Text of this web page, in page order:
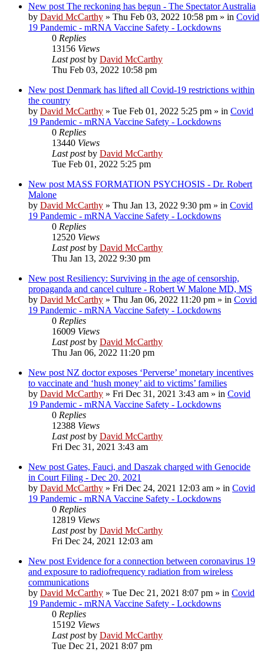
New post The reckoning has begun - The Spectator Australia
by David McCarthy » Thu Feb 03, 2022 10:58 pm » in Covid
19 Pandemic - mRNA Vaccine Safety - Lockdowns
0 Replies
13156 Views
Last postby David McCarthy
Thu Feb 03, 2022 10:58 pm
New post Denmark has lifted all Covid-19 restrictions within
the country
by David McCarthy » Tue Feb 01, 2022 5:25 pm » in Covid
19 Pandemic - mRNA Vaccine Safety - Lockdowns
0 Replies
13440 Views
Last postby David McCarthy
Tue Feb 01, 2022 5:25 pm
New post MASS FORMATION PSYCHOSIS - Dr. Robert
Malone
by David McCarthy » Thu Jan 13, 2022 9:30 pm » in Covid
19 Pandemic - mRNA Vaccine Safety - Lockdowns
0 Replies
12520 Views
Last postby David McCarthy
Thu Jan 13, 2022 9:30 pm
New post Resiliency: Surviving in the age of censorship,
propaganda and cancel culture - Robert W Malone MD, MS
by David McCarthy » Thu Jan 06, 2022 11:20 pm » in Covid
19 Pandemic - mRNA Vaccine Safety - Lockdowns
0 Replies
16009 Views
Last postby David McCarthy
Thu Jan 06, 2022 11:20 pm
New post NZ doctor exposes ‘Perverse’ monetary incentives
to vaccinate and ‘hush money’ aid to victims’ families
by David McCarthy » Fri Dec 31, 2021 3:43 am » in Covid
19 Pandemic - mRNA Vaccine Safety - Lockdowns
0 Replies
12388 Views
Last postby David McCarthy
Fri Dec 31, 2021 3:43 am
New post Gates, Fauci, and Daszak charged with Genocide
in Court Filing - Dec 20, 2021
by David McCarthy » Fri Dec 24, 2021 12:03 am » in Covid
19 Pandemic - mRNA Vaccine Safety - Lockdowns
0 Replies
12819 Views
Last postby David McCarthy
Fri Dec 24, 2021 12:03 am
New post Evidence for a connection between coronavirus 19
and exposure to radiofrequency radiation from wireless
communications
by David McCarthy » Tue Dec 21, 2021 8:07 pm » in Covid
19 Pandemic - mRNA Vaccine Safety - Lockdowns
0 Replies
15192 Views
Last postby David McCarthy
Tue Dec 21, 2021 8:07 pm